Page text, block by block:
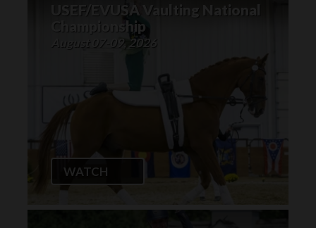
USEF/EVUSA Vaulting National
Championship
August 07-09, 2026
WATCH